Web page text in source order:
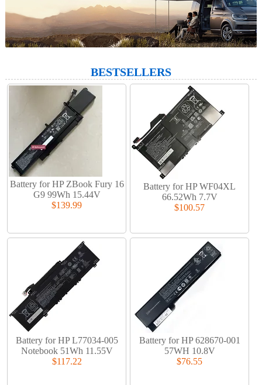
BESTSELLERS
Battery for HP ZBook Fury 16
G9 99Wh 15.44V
$139.99
Battery for HP WF04XL
66.52Wh 7.7V
$100.57
Battery for HP L77034-005
Notebook 51Wh 11.55V
$117.22
Battery for HP 628670-001
57WH 10.8V
$76.55